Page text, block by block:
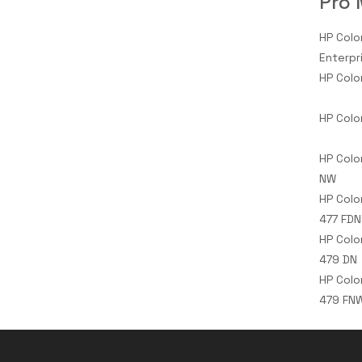
HP
HP
HP
HP
NW
HP
477 FDN
HP
479 DN
HP
479